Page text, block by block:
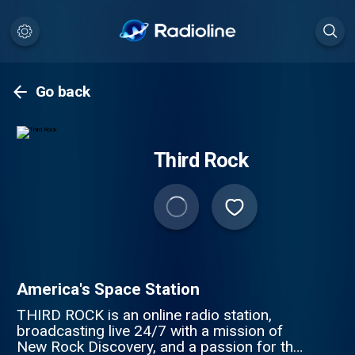
Go back
Third Rock
America's Space Station
THIRD ROCK is an online radio station,
broadcasting live 24/7 with a mission of
New Rock Discovery, and a passion for the